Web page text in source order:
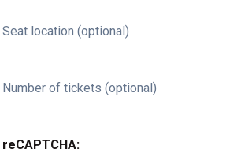
Seat location (optional)
Number of tickets (optional)
reCAPTCHA: